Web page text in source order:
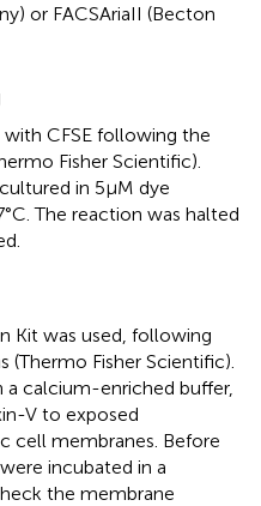
or FACSAriaII (Becton
CFSE following the
Fisher Scientific).
in 5μM dye
The reaction was halted
Kit was used, following
(Thermo Fisher Scientific).
calcium-enriched buffer,
V to exposed
cell membranes. Before
incubated in a
the membrane